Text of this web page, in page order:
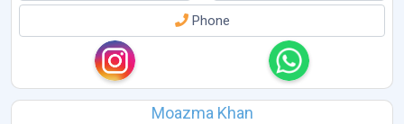
Phone
Moazma Khan